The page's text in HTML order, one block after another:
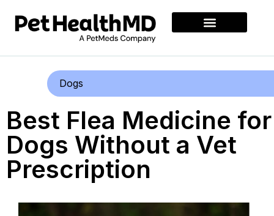
Dogs
Best Flea Medicine for
Dogs Without a Vet
Prescription